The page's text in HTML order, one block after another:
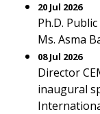
20 Jul 2026
Ph.D.
Ms. Asma
08 Jul 2026
Director
inaugural